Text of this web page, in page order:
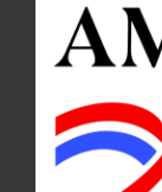
BREAKING NEWS
Series
HAPPENIN’
Continues AUTHOR
joins the author